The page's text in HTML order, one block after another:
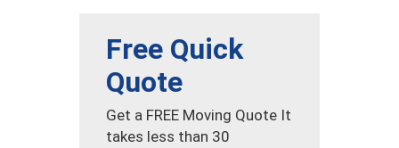
Free Quick
Quote
Get a FREE Moving Quote It
takes less than 30